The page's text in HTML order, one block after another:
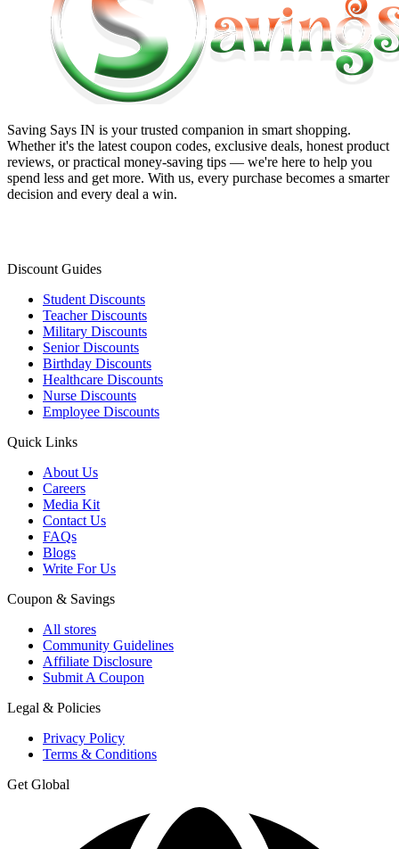
Saving Says IN is your trusted companion in smart shopping.
Whether it's the latest coupon codes, exclusive deals, honest product
reviews, or practical money-saving tips — we're here to help you
spend less and get more. With us, every purchase becomes a smarter
decision and every deal a win.
Discount Guides
Student Discounts
Teacher Discounts
Military Discounts
Senior Discounts
Birthday Discounts
Healthcare Discounts
Nurse Discounts
Employee Discounts
Quick Links
About Us
Careers
Media Kit
Contact Us
FAQs
Blogs
Write For Us
Coupon & Savings
All stores
Community Guidelines
Affiliate Disclosure
Submit A Coupon
Legal & Policies
Privacy Policy
Terms & Conditions
Get Global